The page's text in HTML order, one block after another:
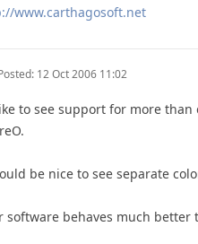
www.carthagosoft.net
12 Oct 2006 11:02
to see support for more than
be nice to see separate
software behaves much